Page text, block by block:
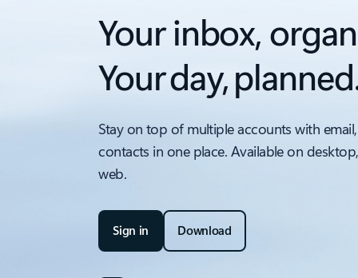
Your inbox,
Your day,
Stay on top of multiple accounts with
contacts in one place. Available on
web.
Sign in Download